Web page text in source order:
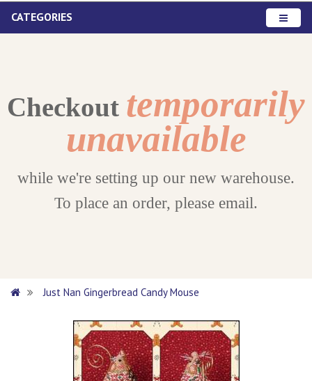
CATEGORIES
Checkout temporarily
unavailable
while we're setting up our new warehouse.
To place an order, please email.
Just Nan Gingerbread Candy Mouse